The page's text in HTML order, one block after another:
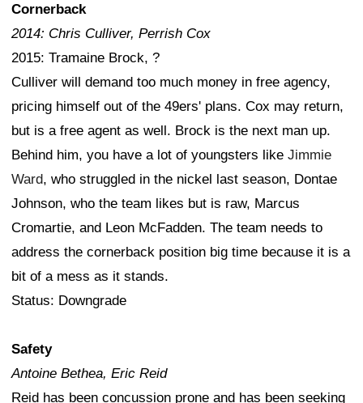
Cornerback
2014: Chris Culliver, Perrish Cox
2015: Tramaine Brock, ?
Culliver will demand too much money in free agency,
pricing himself out of the 49ers' plans. Cox may return,
but is a free agent as well. Brock is the next man up.
Behind him, you have a lot of youngsters like Jimmie
Ward, who struggled in the nickel last season, Dontae
Johnson, who the team likes but is raw, Marcus
Cromartie, and Leon McFadden. The team needs to
address the cornerback position big time because it is a
bit of a mess as it stands.
Status: Downgrade
Safety
Antoine Bethea, Eric Reid
Reid has been concussion prone and has been seeking